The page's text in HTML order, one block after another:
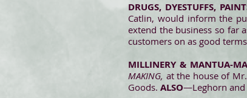
DRUGS, DYESTUFFS,
Catlin, would inform the
extend the business so far
customers on as good
MILLINERY & MANTUA-
MAKING, at the house of
Goods. ALSO—Leghorn and